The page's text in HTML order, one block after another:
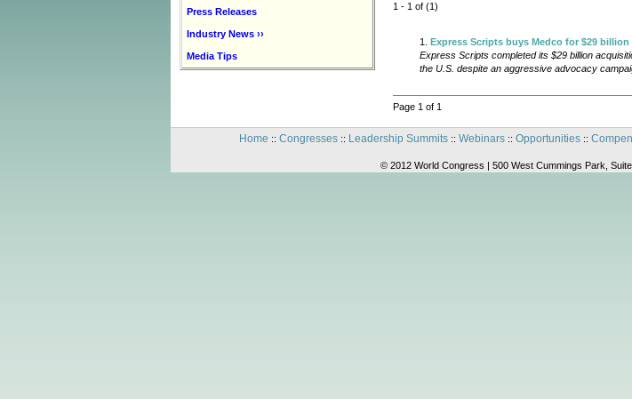
Press Releases
Industry News ››
Media Tips
1 - 1 of (1)
1. Express Scripts buys Medco for $29 billion
Express Scripts completed its $29 billion
the U.S. despite an aggressive advocacy
Page 1 of 1
Home :: Congresses:: Leadership Summits:: Webinars:: Opportunities::
© 2012 World Congress | 500 West Cummings Park,